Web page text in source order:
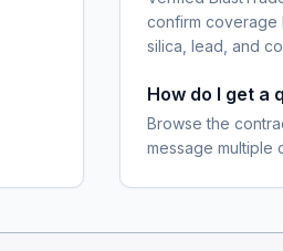
confirm coverage
silica, lead, and
How do I get a
Browse the
message multiple